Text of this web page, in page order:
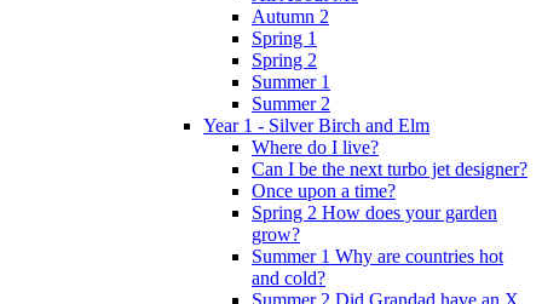
Autumn 2
Spring 1
Spring 2
Summer 1
Summer 2
Year 1 - Silver Birch and Elm
Where do I live?
Can I be the next turbo jet designer?
Once upon a time?
Spring 2 How does your garden
grow?
Summer 1 Why are countries hot
and cold?